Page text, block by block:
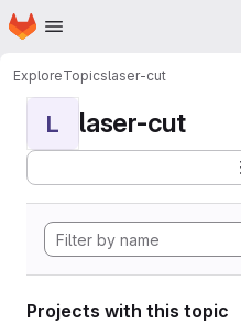
Skip to main content
Homepage
ExploreTopicslaser-cut
L laser-cut
Projects with this topic